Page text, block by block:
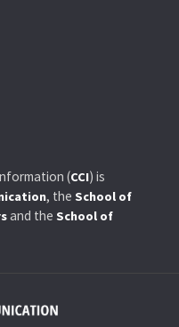
(CCI) is
, the School of
and the School of